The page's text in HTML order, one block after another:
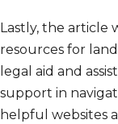
Lastly, the article
resources for
legal aid and
support in
helpful websites